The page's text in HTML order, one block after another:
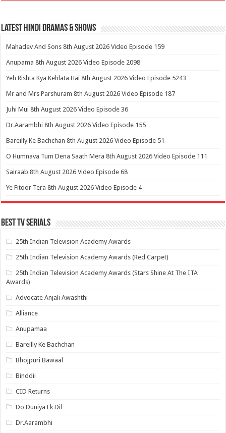
Latest Hindi Dramas & Shows
Mahadev And Sons 8th August 2026 Video Episode 159
Anupama 8th August 2026 Video Episode 2098
Yeh Rishta Kya Kehlata Hai 8th August 2026 Video Episode 5243
Mr and Mrs Parshuram 8th August 2026 Video Episode 187
Juhi Mui 8th August 2026 Video Episode 36
Dr.Aarambhi 8th August 2026 Video Episode 155
Bareilly Ke Bachchan 8th August 2026 Video Episode 51
O Humnava Tum Dena Saath Mera 8th August 2026 Video Episode 111
Sairaab 8th August 2026 Video Episode 68
Ye Fitoor Tera 8th August 2026 Video Episode 4
Best Tv Serials
25th Indian Television Academy Awards
25th Indian Television Academy Awards (Red Carpet)
25th Indian Television Academy Awards (Stars Shine At The ITA
Awards)
Advocate Anjali Awashthi
Alliance
Anupamaa
Bareilly Ke Bachchan
Bhojpuri Bawaal
Binddii
CID Returns
Do Duniya Ek Dil
Dr.Aarambhi